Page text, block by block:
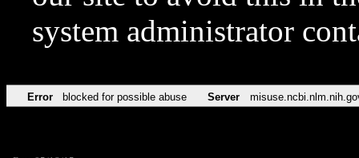
system administrator
Error blocked for possible abuse Server